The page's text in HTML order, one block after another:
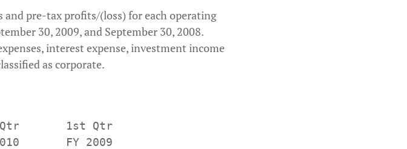
and pre-tax profits/(loss) for each operating
30, 2009, and September 30, 2008.
interest expense, investment income
as corporate.
1st Qtr
FY 2009